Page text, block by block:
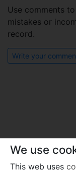
Use comments
mistakes or
record.
Write your
We use
This web uses